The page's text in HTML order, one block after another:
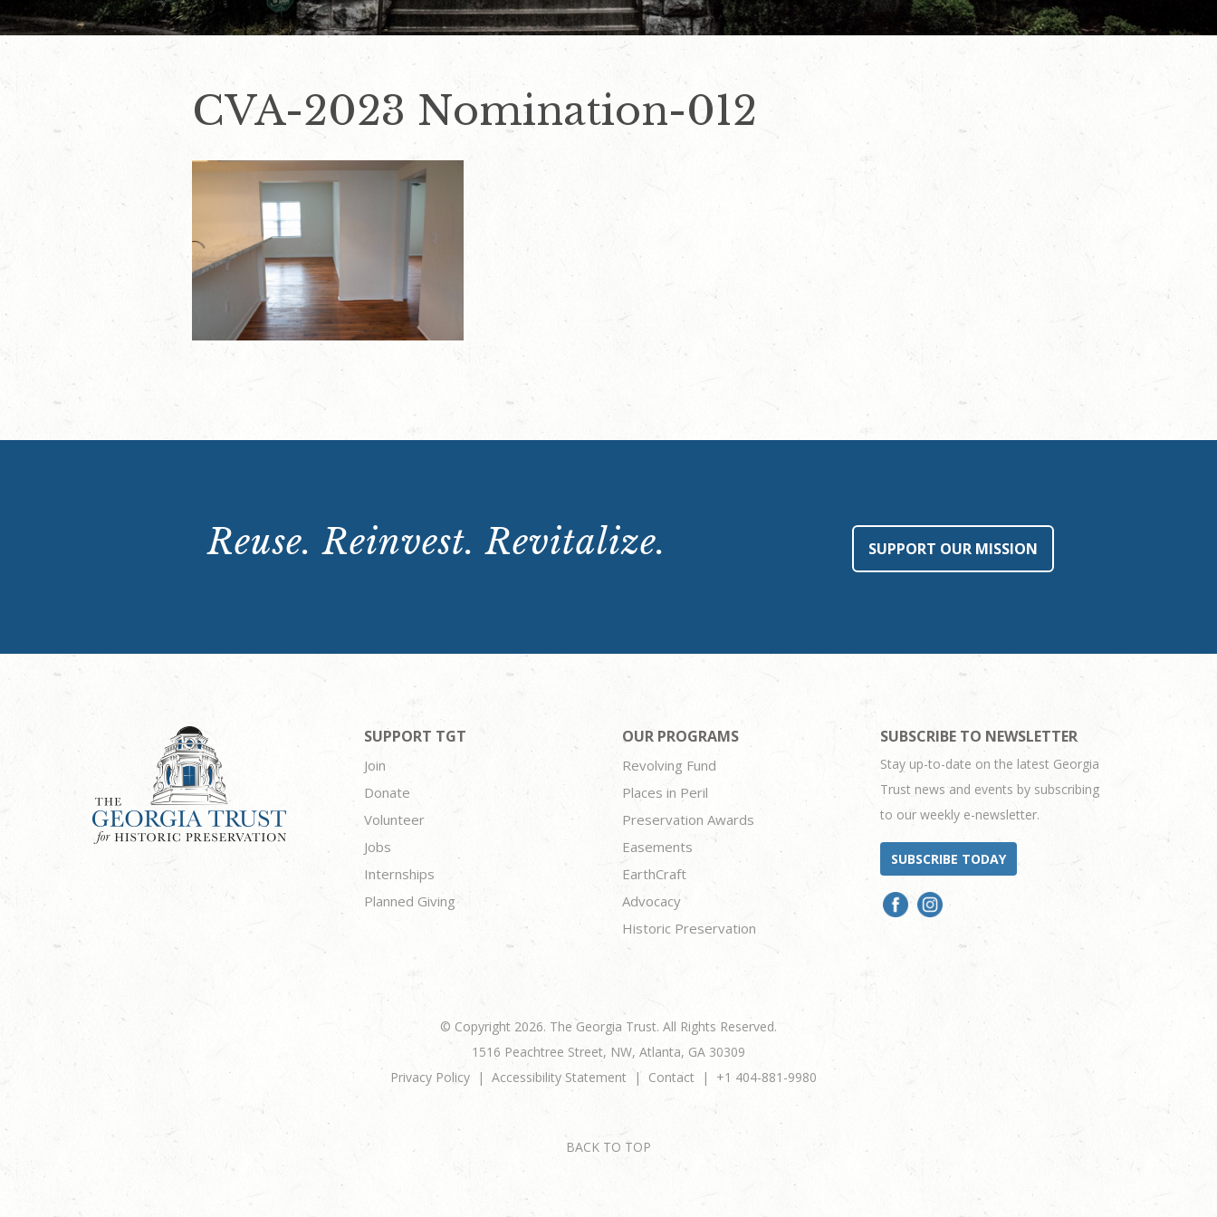
CVA-2023 Nomination-012
Reuse. Reinvest. Revitalize. SUPPORT OUR MISSION
SUPPORT TGT
Join
Donate
Volunteer
Jobs
Internships
Planned Giving
OUR PROGRAMS
Revolving Fund
Places in Peril
Preservation Awards
Easements
EarthCraft
Advocacy
Historic Preservation
SUBSCRIBE TO NEWSLETTER
Stay up-to-date on the latest Georgia
Trust news and events by subscribing
to our weekly e-newsletter.
SUBSCRIBE TODAY
© Copyright 2026. The Georgia Trust. All Rights Reserved.
1516 Peachtree Street, NW, Atlanta, GA 30309
Privacy Policy
Accessibility Statement Contact +1 404-881-9980
BACK TO TOP